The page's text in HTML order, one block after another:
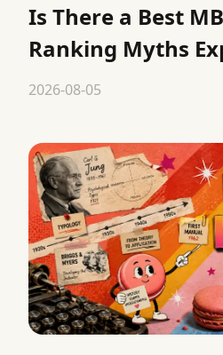
Is There a Best
Ranking Myths
2026-08-05